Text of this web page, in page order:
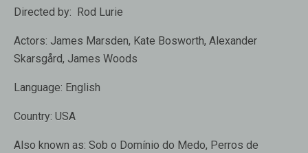
Directed by: Rod Lurie
Actors: James Marsden, Kate Bosworth, Alexander
Skarsgård, James Woods
Language: English
Country: USA
Also known as: Sob o Domínio do Medo, Perros de